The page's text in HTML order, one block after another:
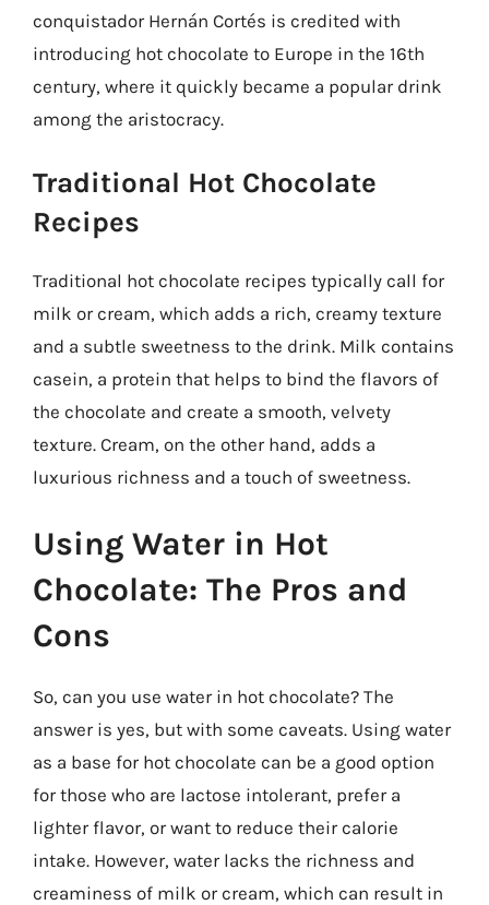
conquistador Hernán Cortés is credited with
introducing hot chocolate to Europe in the 16th
century, where it quickly became a popular drink
among the aristocracy.
Traditional Hot Chocolate
Recipes
Traditional hot chocolate recipes typically call for
milk or cream, which adds a rich, creamy texture
and a subtle sweetness to the drink. Milk contains
casein, a protein that helps to bind the flavors of
the chocolate and create a smooth, velvety
texture. Cream, on the other hand, adds a
luxurious richness and a touch of sweetness.
Using Water in Hot
Chocolate: The Pros and
Cons
So, can you use water in hot chocolate? The
answer is yes, but with some caveats. Using water
as a base for hot chocolate can be a good option
for those who are lactose intolerant, prefer a
lighter flavor, or want to reduce their calorie
intake. However, water lacks the richness and
creaminess of milk or cream, which can result in